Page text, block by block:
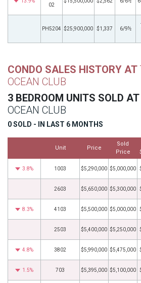
02
PH5204 $25,900,000 $1,337 6/9½
CONDO SALES HISTORY AT
OCEAN CLUB
3 BEDROOM UNITS SOLD AT
OCEAN CLUB
0 SOLD - IN LAST 6 MONTHS
Unit Price
Sold
Price
3.8% 1003 $5,290,000 $5,000,000
2603 $5,650,000 $5,300,000
8.3% 4103 $5,500,000 $5,000,000
2503 $5,400,000 $5,250,000
4.8% 3802 $5,990,000 $5,475,000
1.5% 703 $5,395,000 $5,100,000